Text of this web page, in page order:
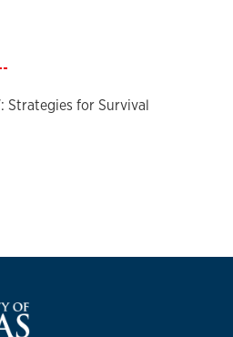
and answer your emails.
to success. My second
As you guessed, I am a big
or anything that references the
Strategies for Survival